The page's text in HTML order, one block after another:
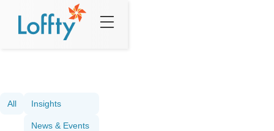
All Insights
News & Events